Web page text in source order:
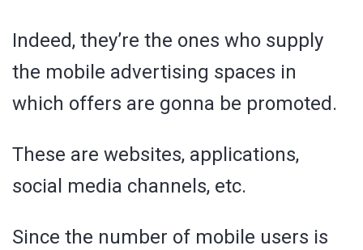
Indeed, they’re the ones who supply
the mobile advertising spaces in
which offers are gonna be promoted.
These are websites, applications,
social media channels, etc.
Since the number of mobile users is